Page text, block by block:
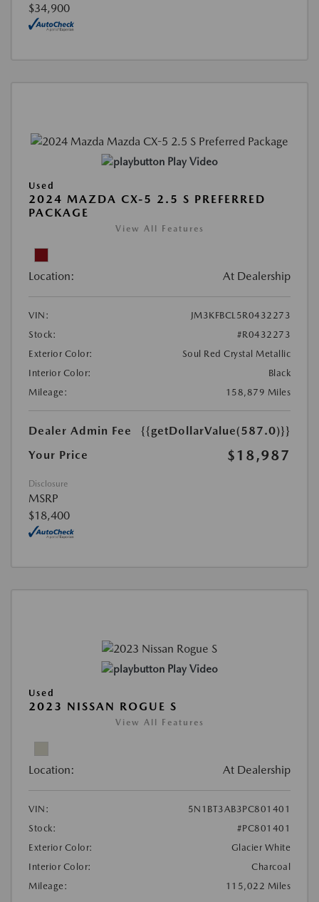
$34,900
Play Video
Used
2024 MAZDA CX-5 2.5 S PREFERRED
PACKAGE
View All Features
Location: At Dealership
VIN:
JM3KFBCL5R0432273
Stock:
#R0432273
Exterior Color:
Soul Red Crystal Metallic
Interior Color:
Black
Mileage:
158,879 Miles
Dealer Admin Fee
{{getDollarValue(587.0)}}
Your Price
$18,987
Disclosure
MSRP
$18,400
Play Video
Used
2023 NISSAN ROGUE S
View All Features
Location: At Dealership
VIN:
5N1BT3AB3PC801401
Stock:
#PC801401
Exterior Color:
Glacier White
Interior Color:
Charcoal
Mileage:
115,022 Miles